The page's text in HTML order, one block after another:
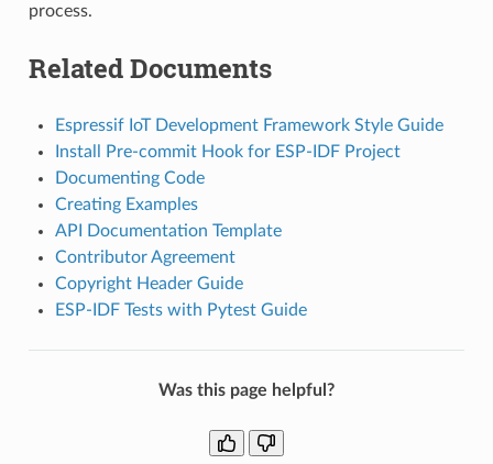
process.
Related Documents
Espressif IoT Development Framework Style Guide
Install Pre-commit Hook for ESP-IDF Project
Documenting Code
Creating Examples
API Documentation Template
Contributor Agreement
Copyright Header Guide
ESP-IDF Tests with Pytest Guide
Was this page helpful?